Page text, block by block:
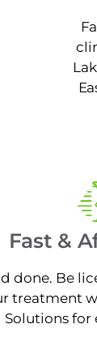
Fast &
done. Be
treatment
Solutions for